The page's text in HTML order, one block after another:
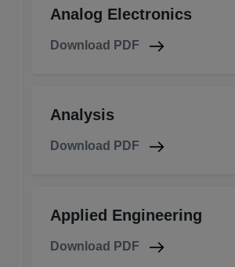
Analog Electronics
Download PDF
Analysis
Download PDF
Applied Engineering
Download PDF